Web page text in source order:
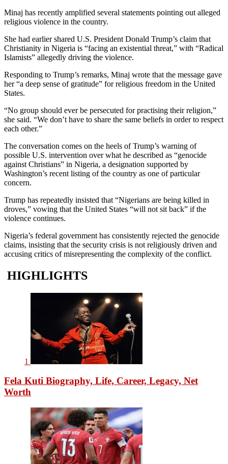
Minaj has recently amplified several statements pointing out alleged
religious violence in the country.
She had earlier shared U.S. President Donald Trump’s claim that
Christianity in Nigeria is “facing an existential threat,” with “Radical
Islamists” allegedly driving the violence.
Responding to Trump’s remarks, Minaj wrote that the message gave
her “a deep sense of gratitude” for religious freedom in the United
States.
“No group should ever be persecuted for practising their religion,”
she said. “We don’t have to share the same beliefs in order to respect
each other.”
The conversation comes on the heels of Trump’s warning of
possible U.S. intervention over what he described as “genocide
against Christians” in Nigeria, a designation supported by
Washington’s recent listing of the country as one of particular
concern.
Trump has repeatedly insisted that “Nigerians are being killed in
droves,” vowing that the United States “will not sit back” if the
violence continues.
Nigeria’s federal government has consistently rejected the genocide
claims, insisting that the security crisis is not religiously driven and
accusing critics of misrepresenting the complexity of the conflict.
HIGHLIGHTS
1
Fela Kuti Biography, Life, Career, Legacy, Net
Worth